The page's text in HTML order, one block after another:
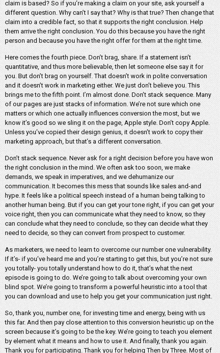
claim is based? So if you’re making a claim on your site, ask yourself a
different question. Why can’t I say that? Why is that true? Then change that
claim into a credible fact, so that it supports the right conclusion. Help
them arrive the right conclusion. You do this because you have the right
person and because you have the right offer for them at the right time.
Here comes the fourth piece. Don’t brag, share. If a statement isn’t
quantitative, and thus more believable, then let someone else say it for
you. But don’t brag on yourself. That doesn’t work in polite conversation
and it doesn’t work in marketing either. We just don’t believe you. This
brings me to the fifth point. I’m almost done. Don’t stack sequence. Many
of our pages are just stacks of information. We’re not sure which one
matters or which one actually influences conversion the most, but we
know it’s good so we sling it on the page, Apple style. Don’t copy Apple.
Unless you’ve copied their design genius, it doesn’t work to copy their
marketing approach, but that’s a different conversation.
Don’t stack sequence. Never ask for a right decision before you have won
the right conclusion in the mind. We often ask too soon, we make
demands, we speak in imperatives, and we dehumanize our
communication. It becomes this mess that sounds like sales and-and
hype. It feels like a political speech instead of a human being talking to
another human being. But if you can get your tone right, if you can get your
voice right, then you can communicate what they need to know, so they
can conclude what they need to conclude, so they can decide what they
need to decide, so they can convert from prospect to customer.
As marketers, we need to learn to overcome our number one vulnerability.
If it’s- if you’ve heard me and you’re starting to get this, but you’re not sure
you totally- you totally understand how to do it, that’s what the next
episode is going to do. We’re going to talk about overcoming your own
blind spot. We’re going to transform a powerful heuristic into a tool that
you can download and use to help you get your communication just right.
So, thank you, number one, for investing time and energy, being with us
this far. And then pay close attention to this conversion heuristic up on the
screen because it’s going to be the key. We’re going to teach you element
by element what it means and how to use it. And finally, thank you again.
Thank you for participating. Thank you for helping Then by Three. Most of